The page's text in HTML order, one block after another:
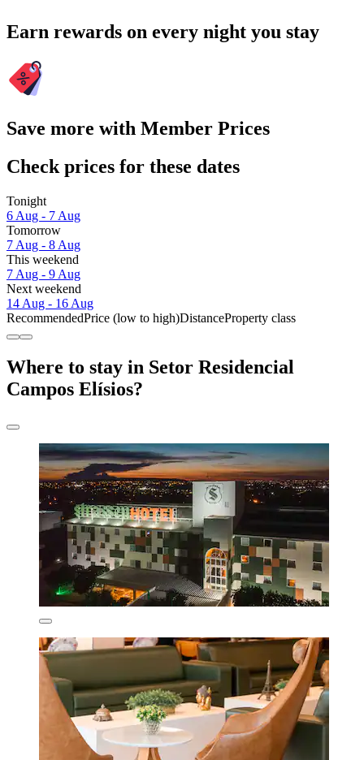
Earn rewards on every night you stay
Save more with Member Prices
Check prices for these dates
Tonight
6 Aug - 7 Aug
Tomorrow
7 Aug - 8 Aug
This weekend
7 Aug - 9 Aug
Next weekend
14 Aug - 16 Aug
RecommendedPrice (low to high)DistanceProperty class
Where to stay in Setor Residencial
Campos Elísios?